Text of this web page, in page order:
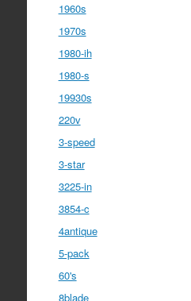
1960s
1970s
1980-ih
1980-s
19930s
220v
3-speed
3-star
3225-in
3854-c
4antique
5-pack
60's
8blade